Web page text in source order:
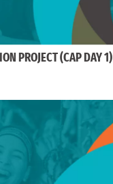
PROJECT (CAP DAY 1)